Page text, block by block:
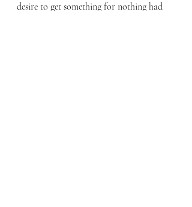
desire to get something for nothing had